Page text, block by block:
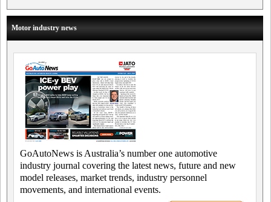
Motor industry news
GoAutoNews is Australia’s number one automotive
industry journal covering the latest news, future and new
model releases, market trends, industry personnel
movements, and international events.